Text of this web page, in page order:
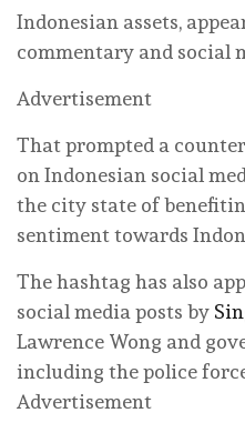
Indonesian assets,
commentary and social
Advertisement
That prompted a
on Indonesian social
the city state of
sentiment towards
The hashtag has also
social media posts by
Lawrence Wong and
including the police
Advertisement